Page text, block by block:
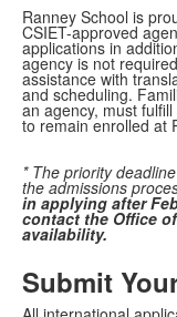
Ranney School is
CSIET-approved
applications in
agency is not
assistance with
and scheduling.
an agency, must
to remain enrolled at
* The priority
the admissions
in applying after
contact the Office
availability.
Submit